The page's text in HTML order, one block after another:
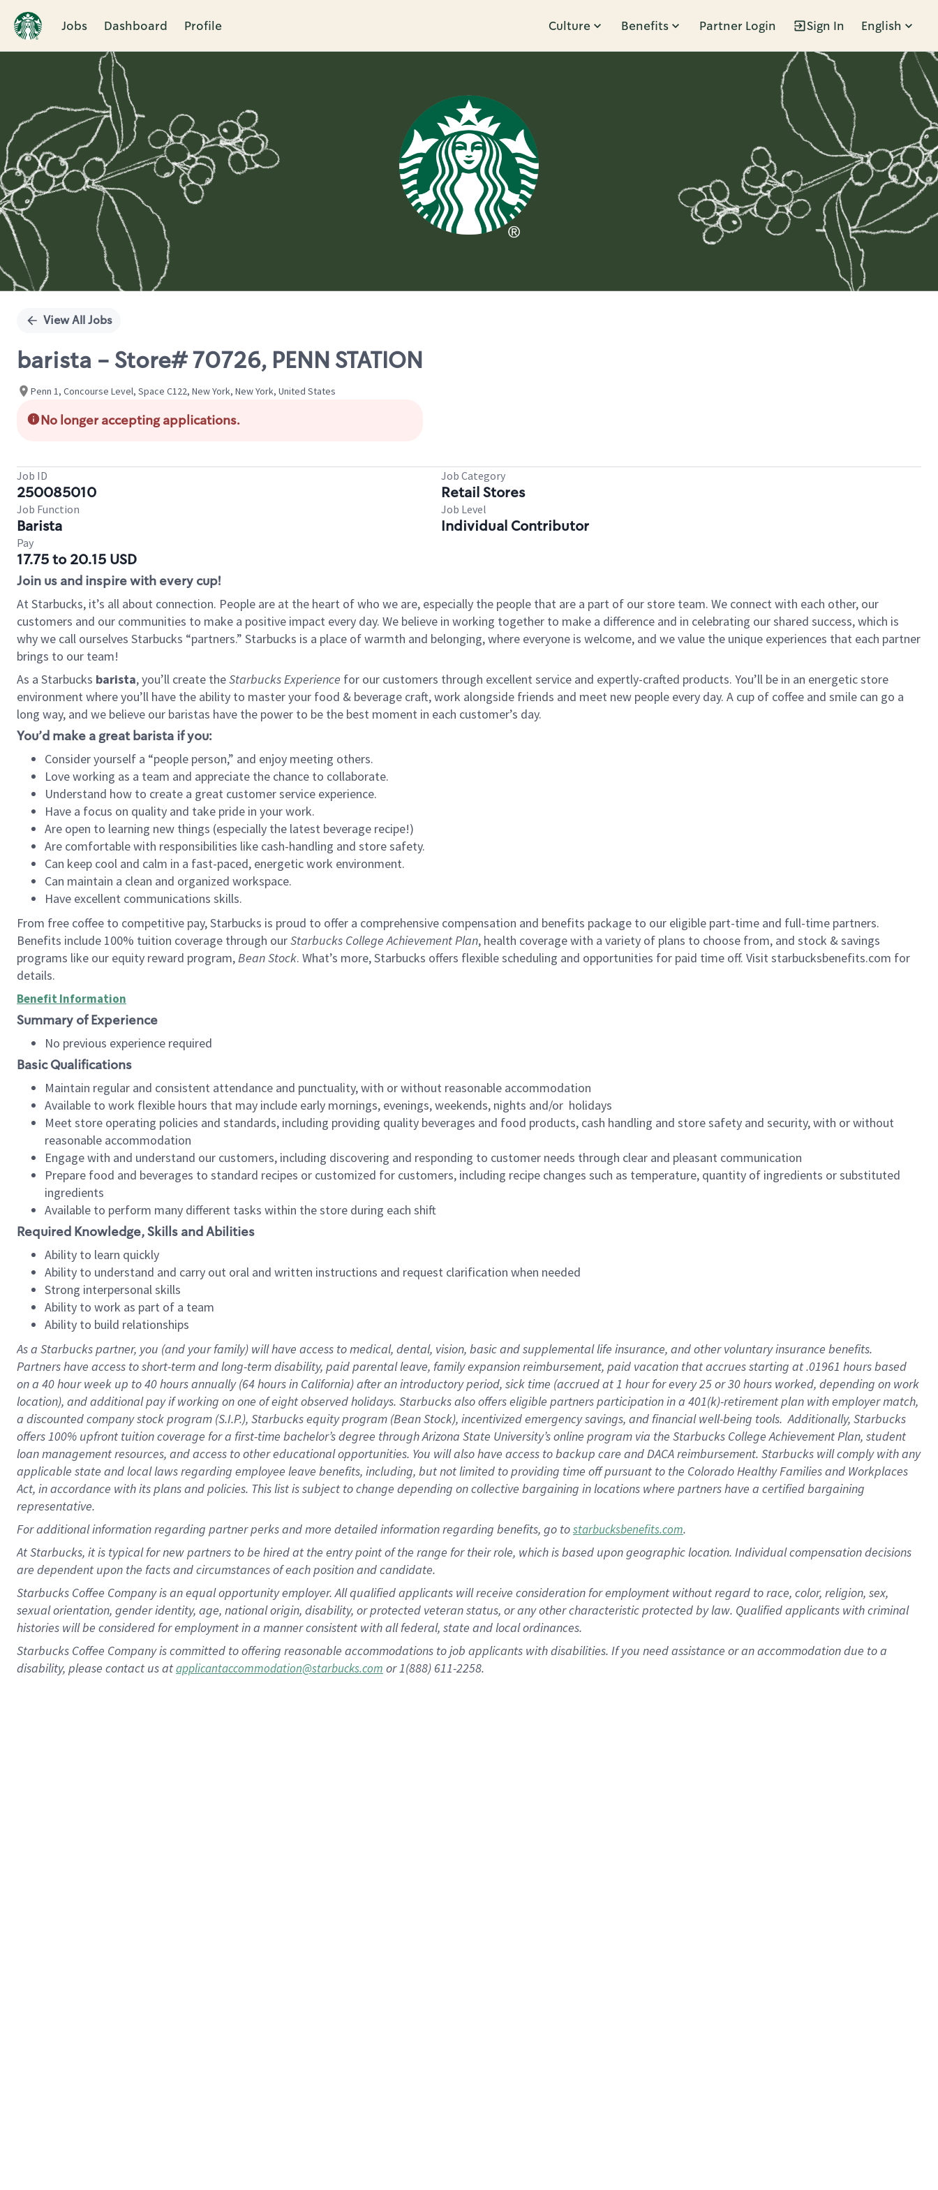
Jobs Dashboard Profile Culture Benefits Partner Login Sign In English
Single
View All Jobs
barista - Store# 70726, PENN STATION
Penn 1, Concourse Level, Space C122, New York, New York, United States
No longer accepting applications.
Job ID
250085010
Job Category
Retail Stores
Job Function
Barista
Job Level
Individual Contributor
Pay
17.75 to 20.15 USD
Join us and inspire with every cup!
At Starbucks, it’s all about connection. People are at the heart of who we are, especially the people that are a part of our store team. We connect with each other, our
customers and our communities to make a positive impact every day. We believe in working together to make a difference and in celebrating our shared success, which is
why we call ourselves Starbucks “partners.” Starbucks is a place of warmth and belonging, where everyone is welcome, and we value the unique experiences that each partner
brings to our team!
As a Starbucks barista, you’ll create theStarbucks Experience for our customers through excellent service and expertly-crafted products. You’ll be in an energetic store
environment where you’ll have the ability to master your food & beverage craft, work alongside friends and meet new people every day. A cup of coffee and smile can go a
long way, and we believe our baristas have the power to be the best moment in each customer’s day.
You’d make a great barista if you:
Consider yourself a “people person,” and enjoy meeting others.
Love working as a team and appreciate the chance to collaborate.
Understand how to create a great customer service experience.
Have a focus on quality and take pride in your work.
Are open to learning new things (especially the latest beverage recipe!)
Are comfortable with responsibilities like cash-handling and store safety.
Can keep cool and calm in a fast-paced, energetic work environment.
Can maintain a clean and organized workspace.
Have excellent communications skills.
From free coffee to competitive pay, Starbucks is proud to offer a comprehensive compensation and benefits package to our eligible part-time and full-time partners.
Benefits include 100% tuition coverage through ourStarbucks College Achievement Plan, health coverage with a variety of plans to choose from, and stock & savings
programs like our equity reward program,Bean Stock. What’s more, Starbucks offers flexible scheduling and opportunities for paid time off. Visit starbucksbenefits.com for
details.
Benefit Information
Summary of Experience
No previous experience required
Basic Qualifications
Maintain regular and consistent attendance and punctuality, with or without reasonable accommodation
Available to work flexible hours that may include early mornings, evenings, weekends, nights and/or holidays
Meet store operating policies and standards, including providing quality beverages and food products, cash handling and store safety and security, with or without
reasonable accommodation
Engage with and understand our customers, including discovering and responding to customer needs through clear and pleasant communication
Prepare food and beverages to standard recipes or customized for customers, including recipe changes such as temperature, quantity of ingredients or substituted
ingredients
Available to perform many different tasks within the store during each shift
Required Knowledge, Skills and Abilities
Ability to learn quickly
Ability to understand and carry out oral and written instructions and request clarification when needed
Strong interpersonal skills
Ability to work as part of a team
Ability to build relationships
As a Starbuckspartner, you (and your family) will have access to medical, dental, vision, basicand supplementallife insurance, andother voluntary insurance benefits.
Partners have access toshort-term and long-term disability, paid parental leave, familyexpansionreimbursement, paid vacation thataccrues starting at .01961 hours based
on a 40 hourweek up to40 hoursannually (64 hoursin California)after an introductory period, sick time (accrued at1 hour for every25 or 30 hours worked, depending on work
location), andadditional payif working onone ofeightobservedholidays. Starbucks also offerseligible partnersparticipation in a 401(k)-retirementplan with employer match,
a discounted company stockprogram (S.I.P.), Starbucks equity program (Bean Stock), incentivizedemergency savings, and financial well-being tools.Additionally, Starbucks
offers100% upfront tuitioncoverage for a first-time bachelor’s degree through Arizona State University’s online program via the Starbucks College Achievement Plan, student
loan management resources, and access to other educationalopportunities. You will also have access to backup care andDACA reimbursement. Starbucks willcomply withany
applicable state and local lawsregarding employee leave benefits, including, but not limited to providing time offpursuant to the Colorado Healthy Families and Workplaces
Act, in accordance withitsplans andpolicies. This list is subject to change depending on collective bargaining in locations where partners have a certified bargaining
representative.
Foradditionalinformation regarding partnerperksand more detailedinformationregarding benefits, go tostarbucksbenefits.com.
At Starbucks, it is typical for new partners to be hired at the entry point of the range for their role, which is based upon geographic location. Individual compensation decisions
are dependent upon the facts and circumstances of each position and candidate.
Starbucks Coffee Company is an equal opportunity employer. All qualified applicants will receive consideration for employment without regard to race, color, religion, sex,
sexual orientation, gender identity, age, national origin, disability, or protected veteran status, or any other characteristic protected by law. Qualified applicants with criminal
histories will be considered for employment in a manner consistent with all federal, state and local ordinances.
Starbucks Coffee Company is committed to offering reasonable accommodations to job applicants with disabilities. If you need assistance or an accommodation due to a
disability, please contact us atapplicantaccommodation@starbucks.com or 1(888) 611-2258.